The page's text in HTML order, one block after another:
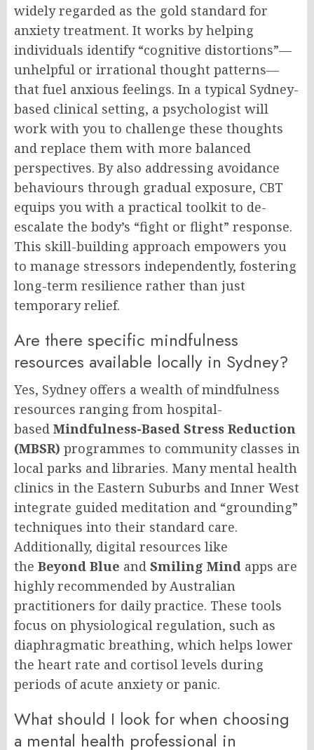
widely regarded as the gold standard for
anxiety treatment. It works by helping
individuals identify “cognitive distortions”—
unhelpful or irrational thought patterns—
that fuel anxious feelings. In a typical Sydney-
based clinical setting, a psychologist will
work with you to challenge these thoughts
and replace them with more balanced
perspectives. By also addressing avoidance
behaviours through gradual exposure, CBT
equips you with a practical toolkit to de-
escalate the body’s “fight or flight” response.
This skill-building approach empowers you
to manage stressors independently, fostering
long-term resilience rather than just
temporary relief.
Are there specific mindfulness
resources available locally in Sydney?
Yes, Sydney offers a wealth of mindfulness
resources ranging from hospital-
based Mindfulness-Based Stress Reduction
(MBSR) programmes to community classes in
local parks and libraries. Many mental health
clinics in the Eastern Suburbs and Inner West
integrate guided meditation and “grounding”
techniques into their standard care.
Additionally, digital resources like
the Beyond Blue and Smiling Mind apps are
highly recommended by Australian
practitioners for daily practice. These tools
focus on physiological regulation, such as
diaphragmatic breathing, which helps lower
the heart rate and cortisol levels during
periods of acute anxiety or panic.
What should I look for when choosing
a mental health professional in